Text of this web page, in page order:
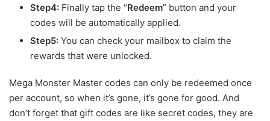
Step4: Finally tap the “Redeem” button and your
codes will be automatically applied.
Step5: You can check your mailbox to claim the
rewards that were unlocked.
Mega Monster Master codes can only be redeemed once
per account, so when it’s gone, it’s gone for good. And
don’t forget that gift codes are like secret codes, they are